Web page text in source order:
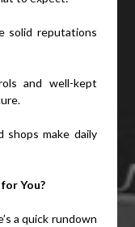
solid reputations
and well-kept
shops make daily
You?
a quick rundown